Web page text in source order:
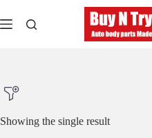
to
content
Showing the single result